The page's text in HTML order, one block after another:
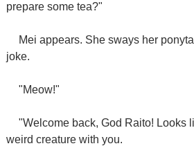
prepare some tea?"
Mei appears. She sways her
joke.
"Meow!"
"Welcome back, God Raito! Looks
weird creature with you.